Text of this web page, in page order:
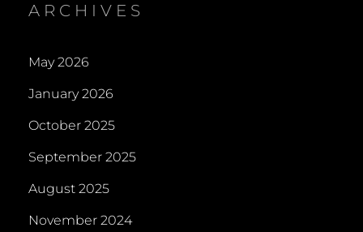
ARCHIVES
May 2026
January 2026
October 2025
September 2025
August 2025
November 2024